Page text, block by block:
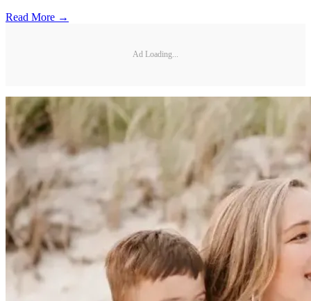
Read More →
Ad Loading...